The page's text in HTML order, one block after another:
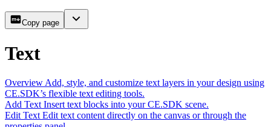
Copy page
Text
Overview Add, style, and customize text layers in your design using
CE.SDK’s flexible text editing tools.
Add Text Insert text blocks into your CE.SDK scene.
Edit Text Edit text content directly on the canvas or through the